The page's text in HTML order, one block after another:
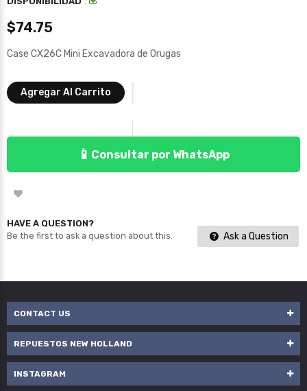
$74.75
Case CX26C Mini Excavadora de Orugas
Agregar Al Carrito
📱 Consultar por WhatsApp
HAVE A QUESTION?
Be the first to ask a question about this.
Ask a Question
CONTACT US
REPUESTOS NEW HOLLAND
INSTAGRAM